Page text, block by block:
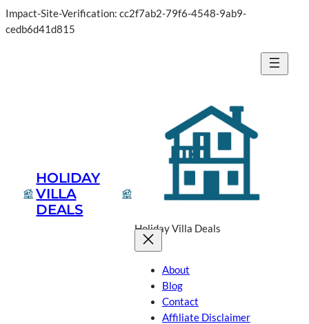
Impact-Site-Verification: cc2f7ab2-79f6-4548-9ab9-
cedb6d41d815
HOLIDAY
VILLA
DEALS
Holiday Villa Deals
About
Blog
Contact
Affiliate Disclaimer